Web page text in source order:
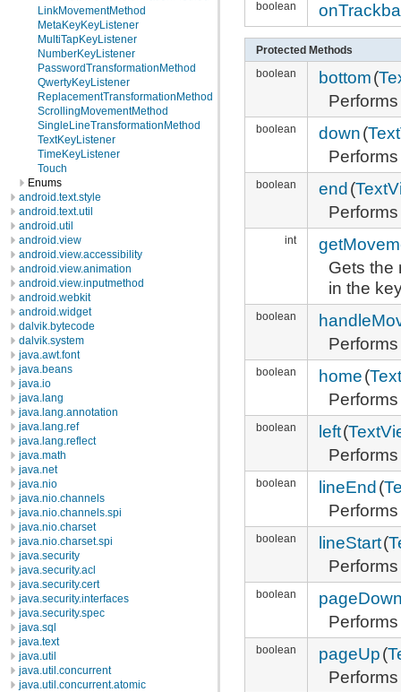
LinkMovementMethod
MetaKeyKeyListener
MultiTapKeyListener
NumberKeyListener
PasswordTransformationMethod
QwertyKeyListener
ReplacementTransformationMethod
ScrollingMovementMethod
SingleLineTransformationMethod
TextKeyListener
TimeKeyListener
Touch
Enums
android.text.style
android.text.util
android.util
android.view
android.view.accessibility
android.view.animation
android.view.inputmethod
android.webkit
android.widget
dalvik.bytecode
dalvik.system
java.awt.font
java.beans
java.io
java.lang
java.lang.annotation
java.lang.ref
java.lang.reflect
java.math
java.net
java.nio
java.nio.channels
java.nio.channels.spi
java.nio.charset
java.nio.charset.spi
java.security
java.security.acl
java.security.cert
java.security.interfaces
java.security.spec
java.sql
java.text
java.util
java.util.concurrent
java.util.concurrent.atomic
boolean
Protected Methods
boolean
bottom(
boolean down(
boolean end(
int
Gets the
in the
boolean
boolean home(
boolean left(
boolean lineEnd(
boolean lineStart(
boolean
boolean pageUp(